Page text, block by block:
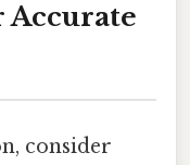
consider